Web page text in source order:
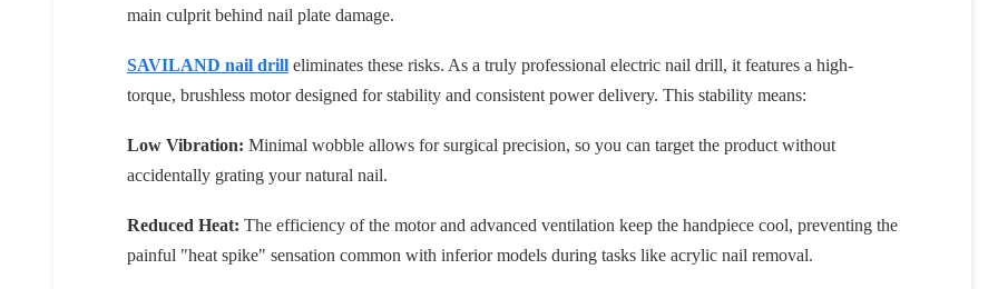
main culprit behind nail plate damage.
SAVILAND nail drill eliminates these risks. As a truly professional electric nail drill, it features a high-
torque, brushless motor designed for stability and consistent power delivery. This stability means:
Low Vibration: Minimal wobble allows for surgical precision, so you can target the product without
accidentally grating your natural nail.
Reduced Heat: The efficiency of the motor and advanced ventilation keep the handpiece cool, preventing the
painful "heat spike" sensation common with inferior models during tasks like acrylic nail removal.